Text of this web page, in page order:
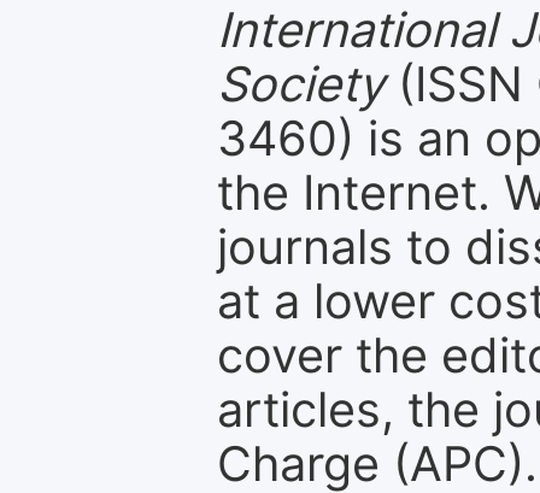
International
Society(ISSN
3460) is an
the Internet.
journals to
at a lower
cover the
articles, the
Charge (APC).